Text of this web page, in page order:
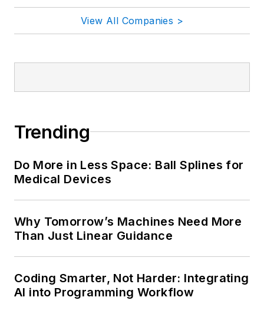
View All Companies >
Trending
Do More in Less Space: Ball Splines for
Medical Devices
Why Tomorrow’s Machines Need More
Than Just Linear Guidance
Coding Smarter, Not Harder: Integrating
AI into Programming Workflow